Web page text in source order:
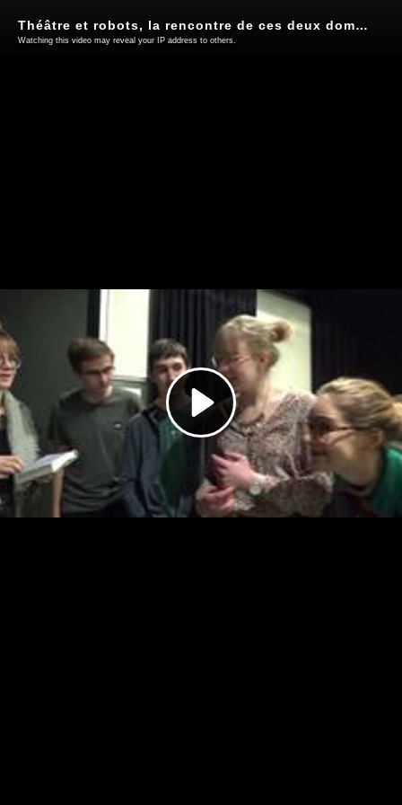
Play
Video
Théâtre et robots, la rencontre de ces deux domaines en lycée
Watching this video may reveal your IP address to others.